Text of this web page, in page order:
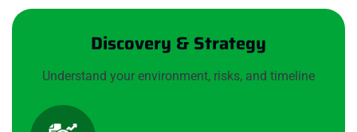
Discovery & Strategy
Understand your environment, risks, and timeline